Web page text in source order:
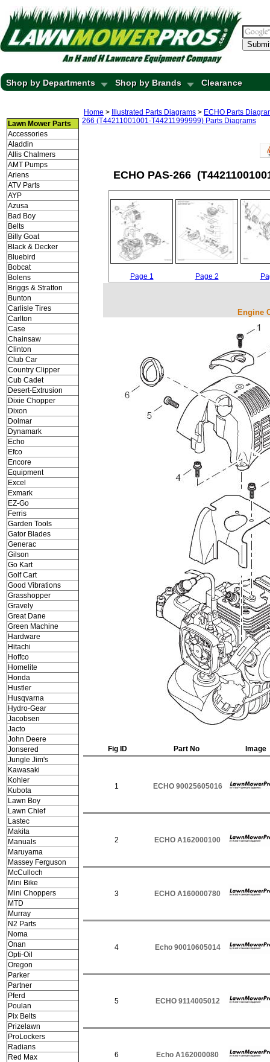
Shop by Departments Shop by Brands Clearance
Lawn Mower Parts
Accessories
Aladdin
Allis Chalmers
AMT Pumps
Ariens
ATV Parts
AYP
Azusa
Bad Boy
Belts
Billy Goat
Black & Decker
Bluebird
Bobcat
Bolens
Briggs & Stratton
Bunton
Carlisle Tires
Carlton
Case
Chainsaw
Clinton
Club Car
Country Clipper
Cub Cadet
Desert-Extrusion
Dixie Chopper
Dixon
Dolmar
Dynamark
Echo
Efco
Encore
Equipment
Excel
Exmark
EZ-Go
Ferris
Garden Tools
Gator Blades
Generac
Gilson
Go Kart
Golf Cart
Good Vibrations
Grasshopper
Gravely
Great Dane
Green Machine
Hardware
Hitachi
Hoffco
Homelite
Honda
Hustler
Husqvarna
Hydro-Gear
Jacobsen
Jacto
John Deere
Jonsered
Jungle Jim's
Kawasaki
Kohler
Kubota
Lawn Boy
Lawn Chief
Lastec
Makita
Manuals
Maruyama
Massey Ferguson
McCulloch
Mini Bike
Mini Choppers
MTD
Murray
N2 Parts
Noma
Onan
Opti-Oil
Oregon
Parker
Partner
Pferd
Poulan
Pix Belts
Prizelawn
ProLockers
Radians
Red Max
Home > Illustrated Parts Diagrams > ECHO Parts
266 (T44211001001-T44211999999) Parts Diagrams
ECHO PAS-266
Page 1 Page 2
Engine
Fig ID Part No Image
1 ECHO 90025605016
2 ECHO A162000100
3 ECHO A160000780
4 Echo 90010605014
5 ECHO 9114005012
6 Echo A162000080